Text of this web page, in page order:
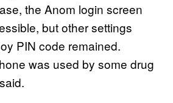
the Anom login screen
but other settings
PIN code remained.
was used by some drug